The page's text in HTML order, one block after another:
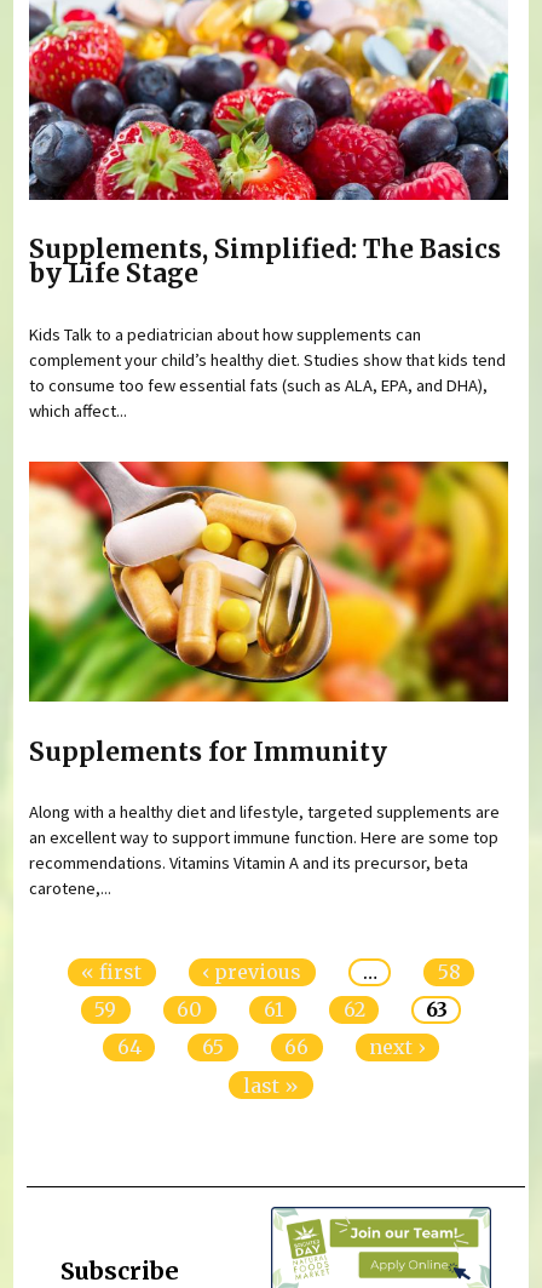
Supplements, Simplified: The Basics
by Life Stage
Kids Talk to a pediatrician about how supplements can
complement your child’s healthy diet. Studies show that kids tend
to consume too few essential fats (such as ALA, EPA, and DHA),
which affect...
Supplements for Immunity
Along with a healthy diet and lifestyle, targeted supplements are
an excellent way to support immune function. Here are some top
recommendations. Vitamins Vitamin A and its precursor, beta
carotene,...
« first ‹ previous …
58
59
60 61 62
63
64
65 66
next ›
last »
Subscribe